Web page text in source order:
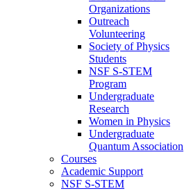
Organizations
Outreach
Volunteering
Society of Physics
Students
NSF S-STEM
Program
Undergraduate
Research
Women in Physics
Undergraduate
Quantum Association
Courses
Academic Support
NSF S-STEM